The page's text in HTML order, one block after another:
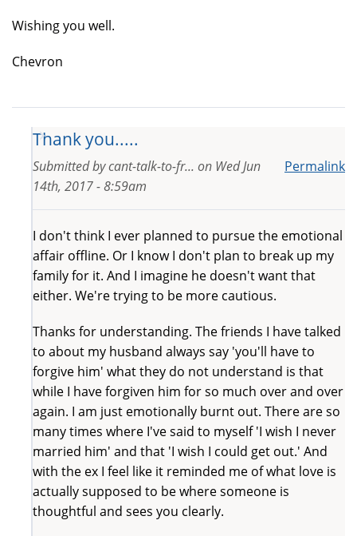
Wishing you well.
Chevron
Thank you.....
Permalink
Submitted bycant-talk-to-fr... on Wed Jun
14th, 2017 - 8:59am
I don't think I ever planned to pursue the emotional
affair offline. Or I know I don't plan to break up my
family for it. And I imagine he doesn't want that
either. We're trying to be more cautious.
Thanks for understanding. The friends I have talked
to about my husband always say 'you'll have to
forgive him' what they do not understand is that
while I have forgiven him for so much over and over
again. I am just emotionally burnt out. There are so
many times where I've said to myself 'I wish I never
married him' and that 'I wish I could get out.' And
with the ex I feel like it reminded me of what love is
actually supposed to be where someone is
thoughtful and sees you clearly.